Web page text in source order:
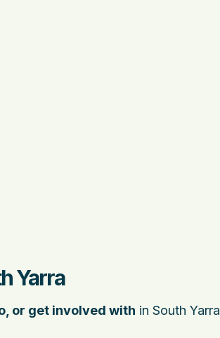
Yarra
or get involved with in South